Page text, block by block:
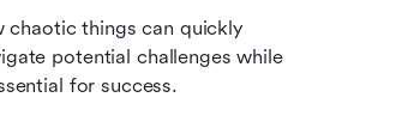
chaotic things can quickly
potential challenges while
for success.